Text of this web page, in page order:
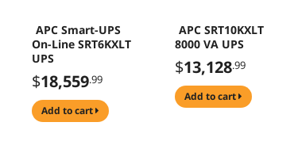
APC Smart-UPS
On-Line SRT6KXLT
UPS
$18,559.99
add to cart
APC SRT10KXLT
8000 VA UPS
$13,128.99
add to cart